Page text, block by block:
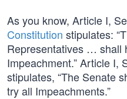
As you know, Article I,
Constitution stipulates:
Representatives … shall
Impeachment.” Article I,
stipulates, “The Senate
try all Impeachments.”